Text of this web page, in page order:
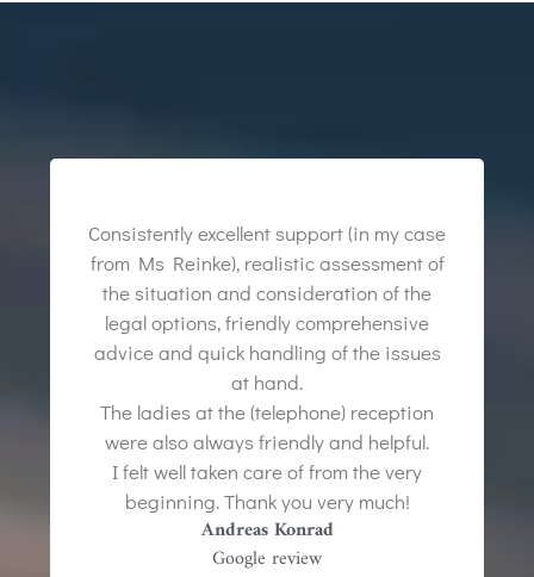
Consistently excellent support (in my case
from Ms Reinke), realistic assessment of
the situation and consideration of the
legal options, friendly comprehensive
advice and quick handling of the issues
at hand.
The ladies at the (telephone) reception
were also always friendly and helpful.
I felt well taken care of from the very
beginning. Thank you very much!
Andreas Konrad
Google review